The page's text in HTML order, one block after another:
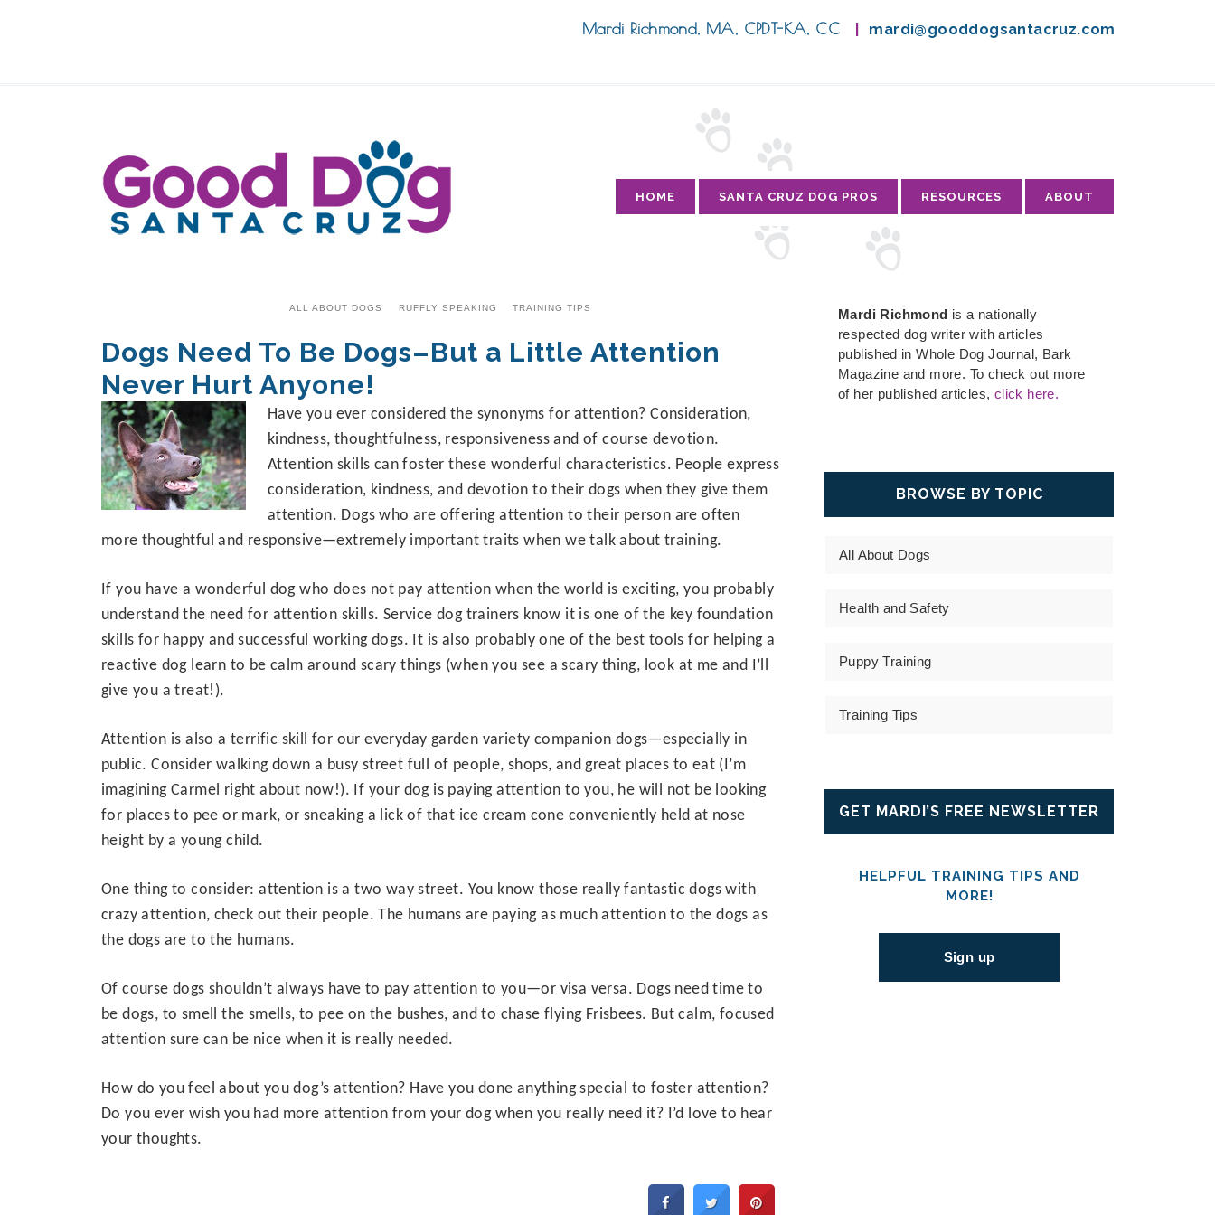
Mardi Richmond, MA, CPDT-KA, CC mardi@gooddogsantacruz.com
HOME SANTA CRUZ DOG PROS RESOURCES ABOUT
ALL ABOUT DOGS RUFFLY SPEAKING TRAINING TIPS
Dogs Need To Be Dogs–But a Little Attention
Never Hurt Anyone!
Have you ever considered the synonyms for attention? Consideration,
kindness, thoughtfulness, responsiveness and of course devotion.
Attention skills can foster these wonderful characteristics. People express
consideration, kindness, and devotion to their dogs when they give them
attention. Dogs who are offering attention to their person are often
more thoughtful and responsive—extremely important traits when we talk about training.
If you have a wonderful dog who does not pay attention when the world is exciting, you probably
understand the need for attention skills. Service dog trainers know it is one of the key foundation
skills for happy and successful working dogs. It is also probably one of the best tools for helping a
reactive dog learn to be calm around scary things (when you see a scary thing, look at me and I’ll
give you a treat!).
Attention is also a terrific skill for our everyday garden variety companion dogs—especially in
public. Consider walking down a busy street full of people, shops, and great places to eat (I’m
imagining Carmel right about now!). If your dog is paying attention to you, he will not be looking
for places to pee or mark, or sneaking a lick of that ice cream cone conveniently held at nose
height by a young child.
One thing to consider: attention is a two way street. You know those really fantastic dogs with
crazy attention, check out their people. The humans are paying as much attention to the dogs as
the dogs are to the humans.
Of course dogs shouldn’t always have to pay attention to you—or visa versa. Dogs need time to
be dogs, to smell the smells, to pee on the bushes, and to chase flying Frisbees. But calm, focused
attention sure can be nice when it is really needed.
How do you feel about you dog’s attention? Have you done anything special to foster attention?
Do you ever wish you had more attention from your dog when you really need it? I’d love to hear
your thoughts.
Mardi Richmond is a nationally
respected dog writer with articles
published in Whole Dog Journal, Bark
Magazine and more. To check out more
of her published articles, click here.
BROWSE BY TOPIC
All About Dogs
Health and Safety
Puppy Training
Training Tips
GET MARDI’S FREE NEWSLETTER
HELPFUL TRAINING TIPS AND
MORE!
Sign up